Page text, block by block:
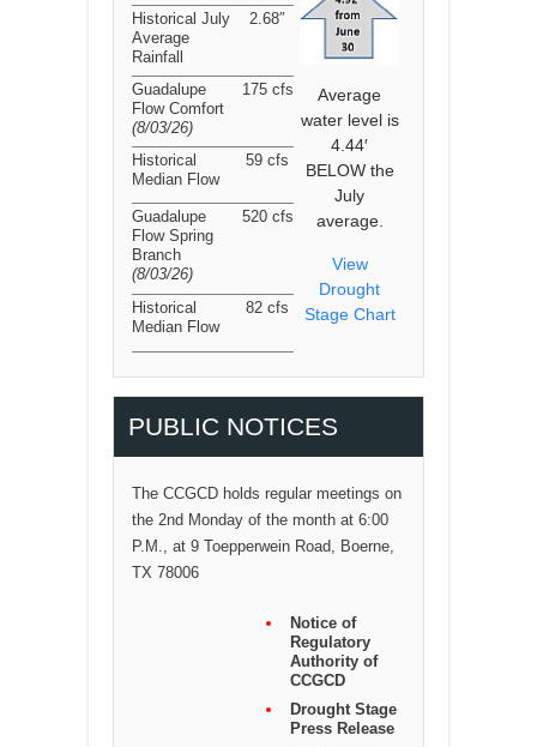
Average
water level is
4.44′
BELOW the
July
average.
View
Drought
Stage Chart
Historical July
Average
Rainfall
2.68″
Guadalupe
Flow Comfort
(8/03/26)
175 cfs
Historical
Median Flow
59 cfs
Guadalupe
Flow Spring
Branch
(8/03/26)
520 cfs
Historical
Median Flow
82 cfs
PUBLIC NOTICES
The CCGCD holds regular meetings on
the 2nd Monday of the month at 6:00
P.M., at 9 Toepperwein Road, Boerne,
TX 78006
Notice of
Regulatory
Authority of
CCGCD
Drought Stage
Press Release